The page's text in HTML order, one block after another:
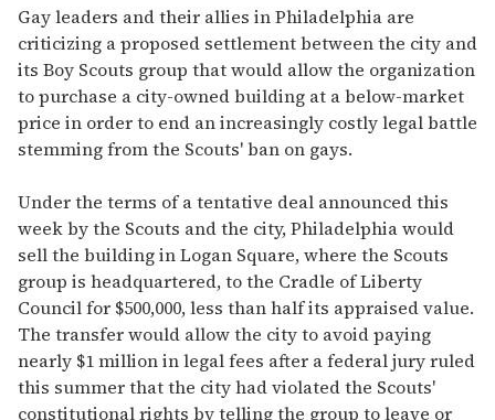
of
1
minute,
15
seconds
Gay leaders and their allies in Philadelphia are
criticizing a proposed settlement between the city and
its Boy Scouts group that would allow the organization
to purchase a city-owned building at a below-market
price in order to end an increasingly costly legal battle
stemming from the Scouts' ban on gays.
Under the terms of a tentative deal announced this
week by the Scouts and the city, Philadelphia would
sell the building in Logan Square, where the Scouts
group is headquartered, to the Cradle of Liberty
Council for $500,000, less than half its appraised value.
The transfer would allow the city to avoid paying
nearly $1 million in legal fees after a federal jury ruled
this summer that the city had violated the Scouts'
constitutional rights by telling the group to leave or